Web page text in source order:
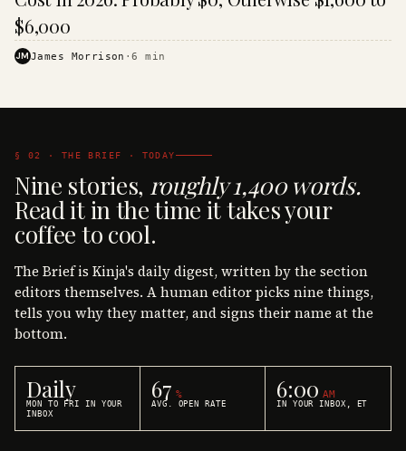
$6,000
JMJames Morrison ·6 min
§ 02 · THE BRIEF · TODAY
Nine stories, roughly 1,400 words.
Read it in the time it takes your
coffee to cool.
The Brief is Kinja's daily digest, written by the section
editors themselves. A human editor picks nine things,
tells you why they matter, and signs their name at the
bottom.
Daily
MON TO FRI IN YOUR
INBOX
67 %
AVG. OPEN RATE
6:00 AM
IN YOUR INBOX, ET